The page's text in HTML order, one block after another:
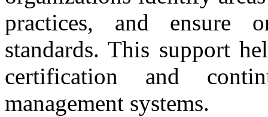
practices, and ensure
standards. This support
certification and
management systems.